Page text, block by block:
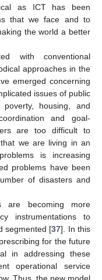
as ICT has been
that we face and to
the world a better
with conventional
approaches in the
emerged concerning
issues of public
housing, and
and goal-
are too difficult to
we are living in an
is increasing
problems have been
of disasters and
are becoming more
instrumentations to
segmented [37]. In this
for the future
in addressing these
operational service